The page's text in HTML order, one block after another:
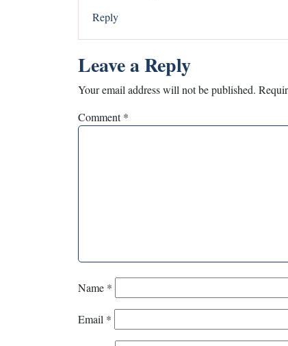
Reply
Leave a Reply
Your email address will not be published.
Comment*
Name *
Email *